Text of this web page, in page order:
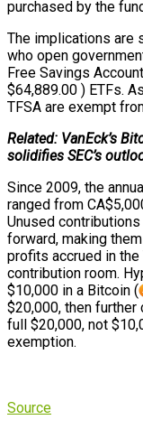
purchased by the
The implications are
who open
Free Savings
$64,889.00 ) ETFs.
TFSA are exempt
Related: VanEck’s
solidifies SEC’s
Since 2009, the
ranged from
Unused
forward, making
profits accrued in
contribution room.
$10,000 in a Bitcoin (
$20,000, then
full $20,000, not
exemption.
Source